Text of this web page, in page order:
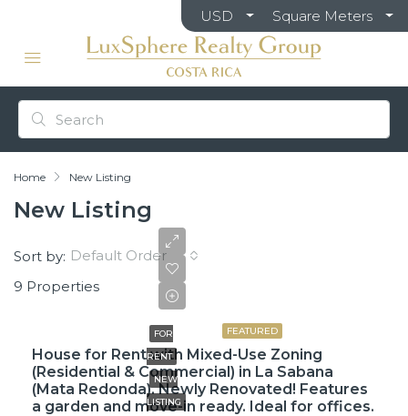
USD Square Meters
Home New Listing
New Listing
9 Properties
Sort by: Default Order
FEATURED
FOR
RENT
NEW
LISTING
House for Rent with Mixed-Use Zoning
(Residential & Commercial) in La Sabana
(Mata Redonda). Newly Renovated! Features
a garden and move-in ready. Ideal for offices.